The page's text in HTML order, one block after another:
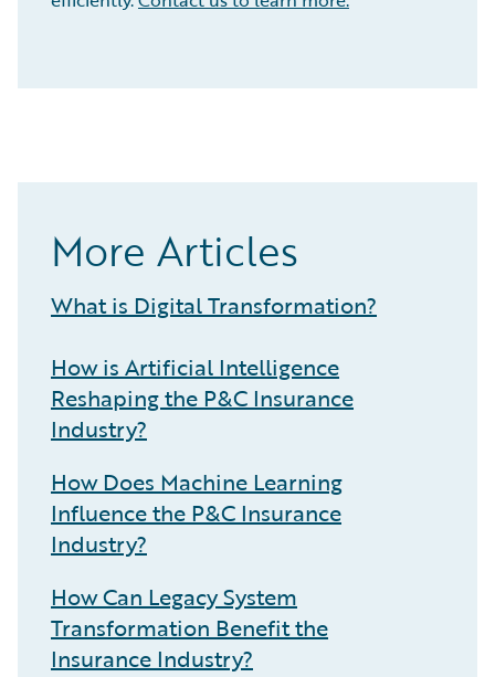
More Articles
What is Digital Transformation?
How is Artificial Intelligence
Reshaping the P&C Insurance
Industry?
How Does Machine Learning
Influence the P&C Insurance
Industry?
How Can Legacy System
Transformation Benefit the
Insurance Industry?